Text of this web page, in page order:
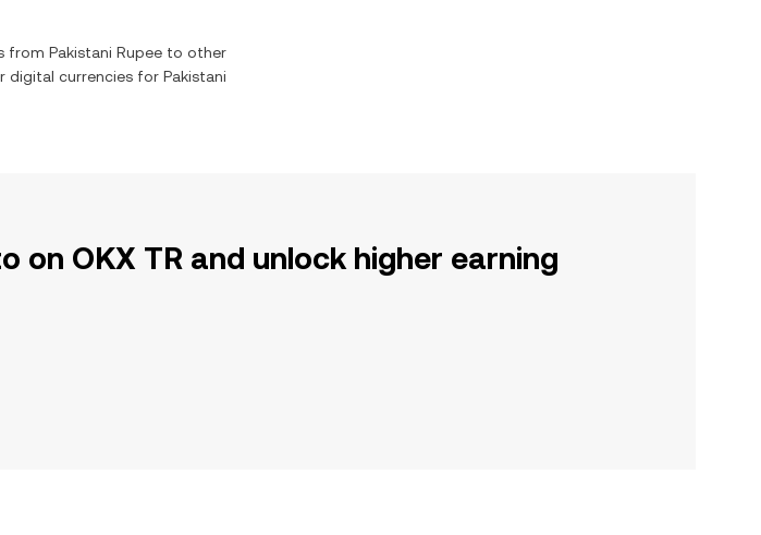
from Pakistani Rupee to other
digital currencies for Pakistani
OKX TR and unlock higher earning